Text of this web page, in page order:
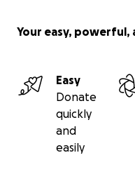
Your easy,
Easy
Donate
quickly
and
easily